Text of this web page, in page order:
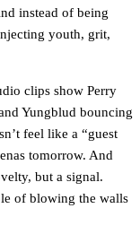
instead of being
youth, grit,
clips show Perry
Yungblud bouncing
feel like a “guest
tomorrow. And
but a signal.
of blowing the walls